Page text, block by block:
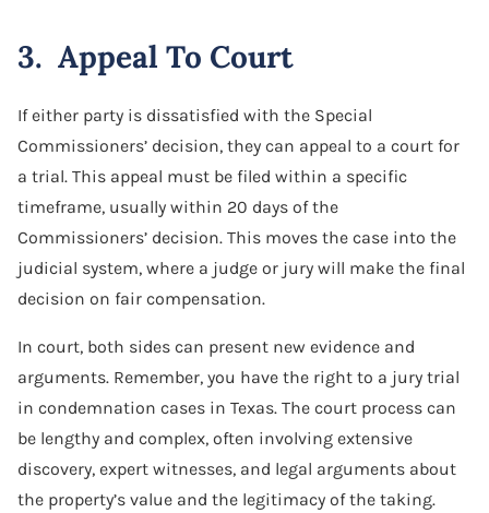
3. Appeal To Court
If either party is dissatisfied with the Special
Commissioners’ decision, they can appeal to a court for
a trial. This appeal must be filed within a specific
timeframe, usually within 20 days of the
Commissioners’ decision. This moves the case into the
judicial system, where a judge or jury will make the final
decision on fair compensation.
In court, both sides can present new evidence and
arguments. Remember, you have the right to a jury trial
in condemnation cases in Texas. The court process can
be lengthy and complex, often involving extensive
discovery, expert witnesses, and legal arguments about
the property’s value and the legitimacy of the taking.